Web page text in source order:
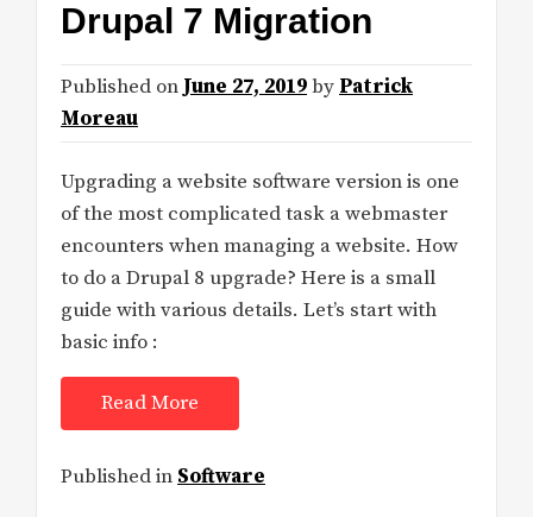
Drupal 7 Migration
Published on June 27, 2019by Patrick
Moreau
Upgrading a website software version is one
of the most complicated task a webmaster
encounters when managing a website. How
to do a Drupal 8 upgrade? Here is a small
guide with various details. Let’s start with
basic info :
Read More
Published in Software